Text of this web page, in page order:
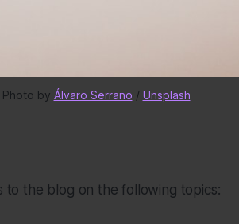
Photo by Álvaro Serrano / Unsplash
the blog on the following topics: